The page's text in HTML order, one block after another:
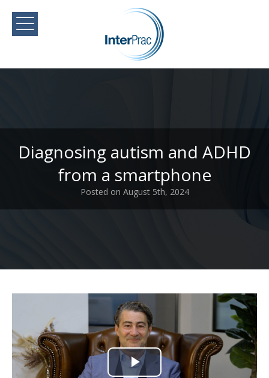
Diagnosing autism and ADHD
from a smartphone
Posted on August 5th, 2024